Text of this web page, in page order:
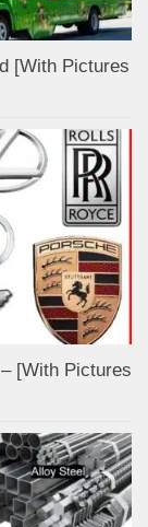
[With Pictures
[With Pictures